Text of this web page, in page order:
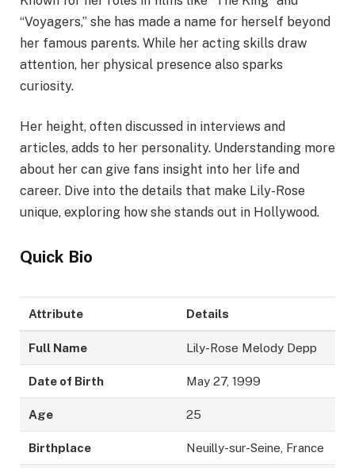
“Voyagers,” she has made a name for herself beyond
her famous parents. While her acting skills draw
attention, her physical presence also sparks
curiosity.
Her height, often discussed in interviews and
articles, adds to her personality. Understanding more
about her can give fans insight into her life and
career. Dive into the details that make Lily-Rose
unique, exploring how she stands out in Hollywood.
Quick Bio
Attribute Details
Full Name Lily-Rose Melody Depp
Date of Birth May 27, 1999
Age 25
Birthplace Neuilly-sur-Seine, France